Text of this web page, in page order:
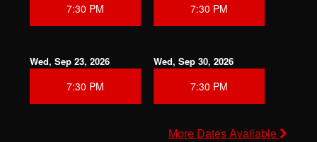
7:30 PM 7:30 PM
Wed, Sep 23, 2026
7:30 PM
Wed, Sep 30, 2026
7:30 PM
More Dates Available